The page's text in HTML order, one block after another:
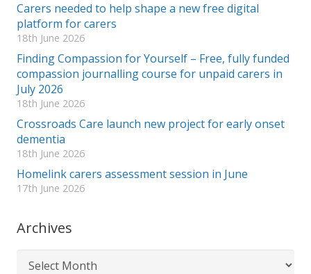
Carers needed to help shape a new free digital
platform for carers
18th June 2026
Finding Compassion for Yourself – Free, fully funded
compassion journalling course for unpaid carers in
July 2026
18th June 2026
Crossroads Care launch new project for early onset
dementia
18th June 2026
Homelink carers assessment session in June
17th June 2026
Archives
Archives